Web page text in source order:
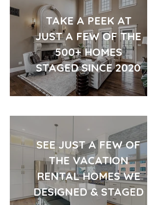
TAKE A PEEK AT
JUST A FEW OF THE
500+ HOMES
STAGED SINCE 2020
SEE JUST A FEW OF
THE VACATION
RENTAL HOMES WE
DESIGNED & STAGED